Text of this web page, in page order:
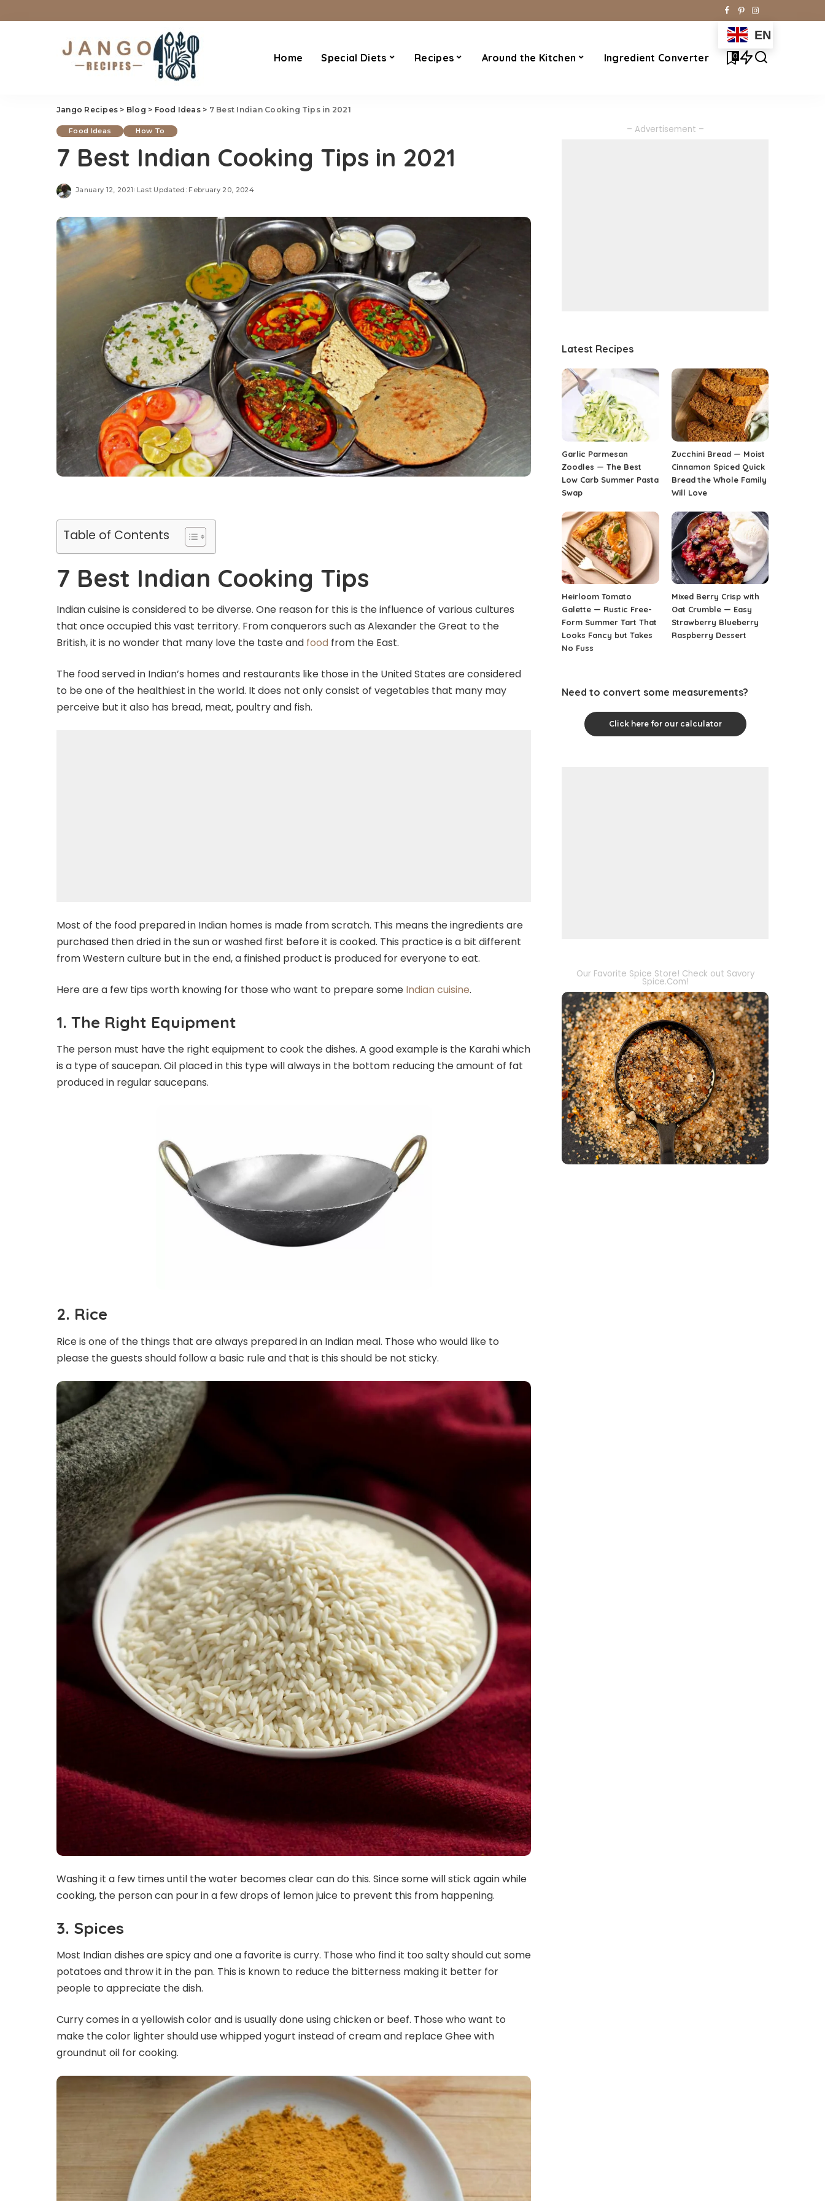
Home Special Diets Recipes Around the Kitchen Ingredient Converter
EN
0
Jango Recipes > Blog > Food Ideas> 7 Best Indian Cooking Tips in 2021
Food Ideas How To
7 Best Indian Cooking Tips in 2021
January 12, 2021 Last Updated: February 20, 2024
Table of Contents
7 Best Indian Cooking Tips
Indian cuisine is considered to be diverse. One reason for this is the influence of various cultures
that once occupied this vast territory. From conquerors such as Alexander the Great to the
British, it is no wonder that many love the taste and food from the East.
The food served in Indian’s homes and restaurants like those in the United States are considered
to be one of the healthiest in the world. It does not only consist of vegetables that many may
perceive but it also has bread, meat, poultry and fish.
Most of the food prepared in Indian homes is made from scratch. This means the ingredients are
purchased then dried in the sun or washed first before it is cooked. This practice is a bit different
from Western culture but in the end, a finished product is produced for everyone to eat.
Here are a few tips worth knowing for those who want to prepare some Indian cuisine.
1. The Right Equipment
The person must have the right equipment to cook the dishes. A good example is the Karahi which
is a type of saucepan. Oil placed in this type will always in the bottom reducing the amount of fat
produced in regular saucepans.
2. Rice
Rice is one of the things that are always prepared in an Indian meal. Those who would like to
please the guests should follow a basic rule and that is this should be not sticky.
Washing it a few times until the water becomes clear can do this. Since some will stick again while
cooking, the person can pour in a few drops of lemon juice to prevent this from happening.
3. Spices
Most Indian dishes are spicy and one a favorite is curry. Those who find it too salty should cut some
potatoes and throw it in the pan. This is known to reduce the bitterness making it better for
people to appreciate the dish.
Curry comes in a yellowish color and is usually done using chicken or beef. Those who want to
make the color lighter should use whipped yogurt instead of cream and replace Ghee with
groundnut oil for cooking.
– Advertisement –
Latest Recipes
Garlic Parmesan
Zoodles — The Best
Low Carb Summer Pasta
Swap
Zucchini Bread — Moist
Cinnamon Spiced Quick
Bread the Whole Family
Will Love
Heirloom Tomato
Galette — Rustic Free-
Form Summer Tart That
Looks Fancy but Takes
No Fuss
Mixed Berry Crisp with
Oat Crumble — Easy
Strawberry Blueberry
Raspberry Dessert
Need to convert some measurements?
Click here for our calculator
Our Favorite Spice Store! Check out Savory
Spice.Com!